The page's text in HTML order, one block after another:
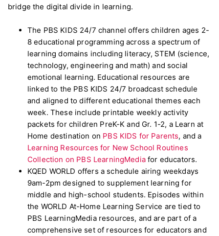
bridge the digital divide in learning.
The PBS KIDS 24/7 channel offers children ages 2-
8 educational programming across a spectrum of
learning domains including literacy, STEM (science,
technology, engineering and math) and social
emotional learning. Educational resources are
linked to the PBS KIDS 24/7 broadcast schedule
and aligned to different educational themes each
week. These include printable weekly activity
packets for children PreK-K and Gr. 1-2, a Learn at
Home destination on PBS KIDS for Parents, and a
Learning Resources for New School Routines
Collection on PBS LearningMediafor educators.
KQED WORLD offers a schedule airing weekdays
9am-2pm designed to supplement learning for
middle and high-school students. Episodes within
the WORLD At-Home Learning Service are tied to
PBS LearningMedia resources, and are part of a
comprehensive set of resources for educators and